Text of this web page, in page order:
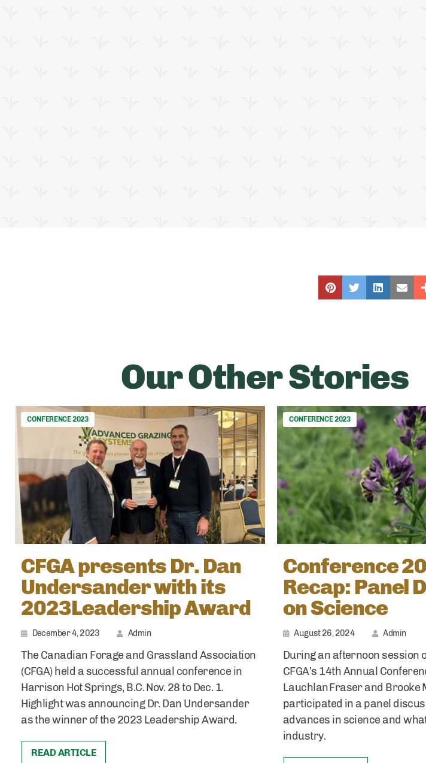
Our Other Stories
CONFERENCE 2023
CFGA presents Dr. Dan
Undersander with its
2023Leadership Award
December 4, 2023 Admin
The Canadian Forage and Grassland Association
(CFGA) held a successful annual conference in
Harrison Hot Springs, B.C. Nov. 28 to Dec. 1.
Highlight was announcing Dr. Dan Undersander
as the winner of the 2023 Leadership Award.
READ ARTICLE
CONFERENCE 2023
Conference
Recap: Panel
on Science
August 26, 2024 Admin
During an afternoon session
CFGA’s 14th Annual
Lauchlan Fraser and Brooke
participated in a panel
advances in science and
industry.